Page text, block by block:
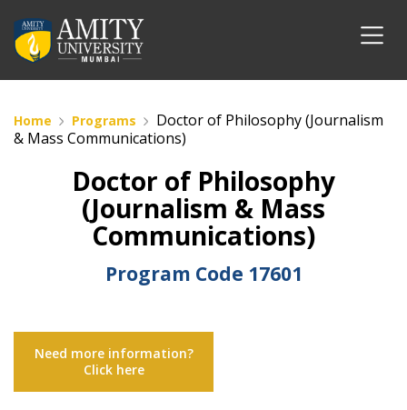
Home Programs
Doctor of Philosophy (Journalism
& Mass Communications)
Doctor of Philosophy
(Journalism & Mass
Communications)
Program Code 17601
Need more information?
Click here